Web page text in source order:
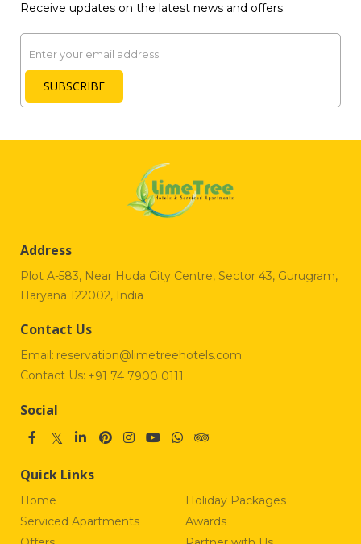
Receive updates on the latest news and offers.
Email
SUBSCRIBE
Address
Plot A-583, Near Huda City Centre, Sector 43, Gurugram,
Haryana 122002, India
Contact Us
Email: reservation@limetreehotels.com
Contact Us: +91 74 7900 0111
Social
Quick Links
Home
Serviced Apartments
Holiday Packages
Awards